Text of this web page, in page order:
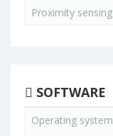
Proximity sensing
SOFTWARE
Operating system